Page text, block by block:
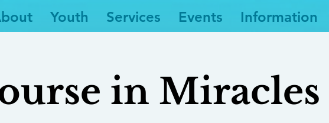
Youth Services Events Information
in Miracles